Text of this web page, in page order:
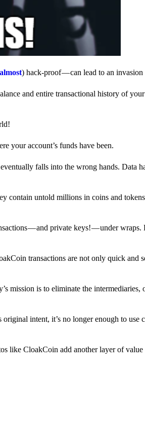
almost) hack-proof — can lead to an
and entire transactional history of
your account’s funds have been.
falls into the wrong hands. Data
contain untold millions in coins and
— and private keys! — under wraps.
transactions are not only quick and
mission is to eliminate the intermediaries,
intent, it’s no longer enough to use
like CloakCoin add another layer of